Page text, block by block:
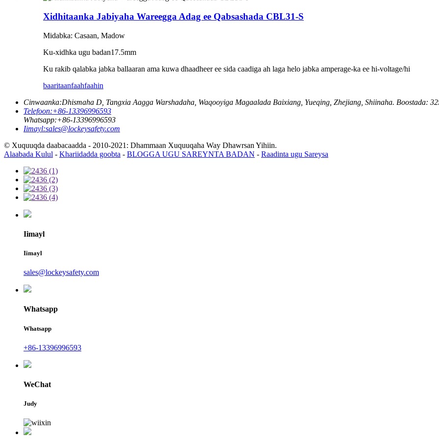
Xidhitaanka Jabiyaha Wareegga Adag ee Qabsashada CBL31-S
Midabka: Casaan, Madow
Ku-xidhka ugu badan17.5mm
Ku rakib qalabka jabka ballaaran ama kuwa dhaadheer ee sida caadiga ah laga helo jabka amperage-ka ee hi-voltage/hi
baaritaanfaahfaahin
Cinwaanka:Dhismaha D, Tangxia Aagga Warshadaha, Waqooyiga Magaalada Baixiang, Yueqing, Zhejiang, Shiinaha. Boostada:
Telefoon:+86-13396996593
Whatsapp:+86-13396996593
Iimayl:sales@lockeysafety.com
© Xuquuqda daabacaadda - 2010-2021: Dhammaan Xuquuqaha Way Dhawrsan Yihiin.
Alaabada Kulul - Khariidadda goobta - BLOGGA UGU SAREYNTA BADAN - Raadinta ugu Sareysa
Iimayl
Iimayl
sales@lockeysafety.com
Whatsapp
Whatsapp
+86-13396996593
WeChat
Judy